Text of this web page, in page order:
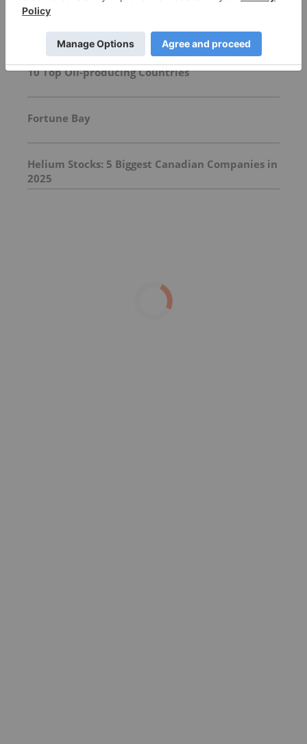
Top Energy Investing Stories
10 Top Oil-producing Countries
Fortune Bay
Helium Stocks: 5 Biggest Canadian Companies in
2025